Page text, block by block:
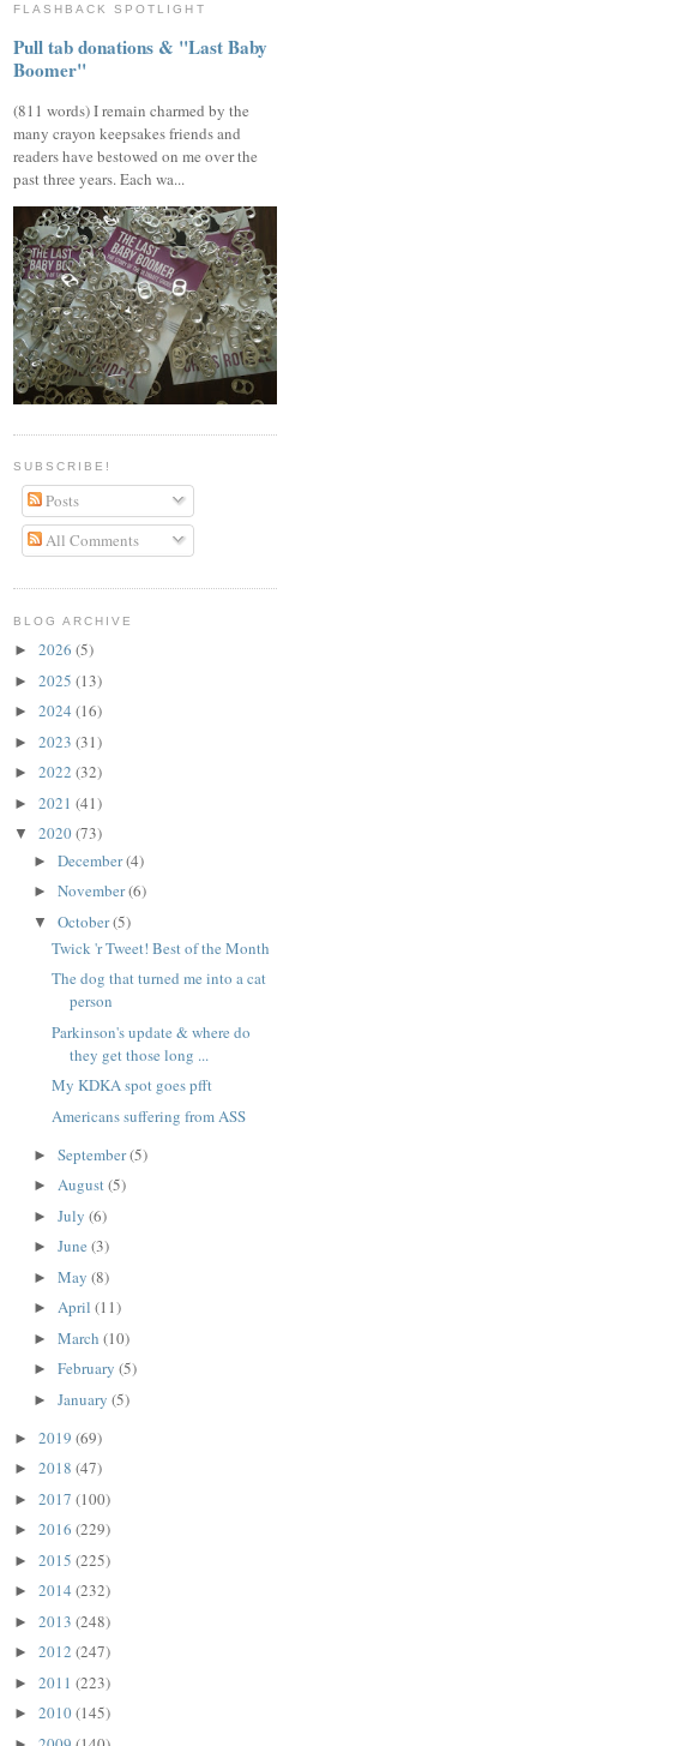
FLASHBACK SPOTLIGHT
Pull tab donations & "Last Baby
Boomer"
(811 words) I remain charmed by the
many crayon keepsakes friends and
readers have bestowed on me over the
past three years. Each wa...
SUBSCRIBE!
Posts
All Comments
BLOG ARCHIVE
► 2026 (5)
► 2025 (13)
► 2024 (16)
► 2023 (31)
► 2022 (32)
► 2021 (41)
▼ 2020(73)
► December(4)
► November(6)
▼ October(5)
Twick 'r Tweet! Best of the Month
The dog that turned me into a cat
person
Parkinson's update & where do
they get those long ...
My KDKA spot goes pfft
Americans suffering from ASS
► September(5)
► August(5)
► July (6)
► June (3)
► May (8)
► April (11)
► March (10)
► February (5)
► January (5)
► 2019 (69)
► 2018 (47)
► 2017 (100)
► 2016 (229)
► 2015 (225)
► 2014 (232)
► 2013 (248)
► 2012 (247)
► 2011 (223)
► 2010(145)